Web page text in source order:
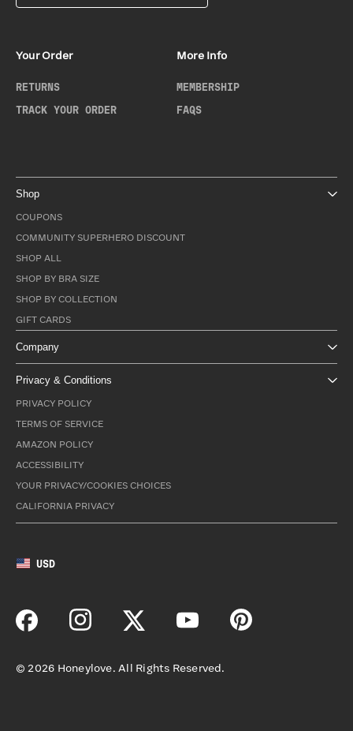
Your Order
RETURNS
TRACK YOUR ORDER
More Info
MEMBERSHIP
FAQS
Shop
COUPONS
COMMUNITY SUPERHERO DISCOUNT
SHOP ALL
SHOP BY BRA SIZE
SHOP BY COLLECTION
GIFT CARDS
Company
Privacy & Conditions
PRIVACY POLICY
TERMS OF SERVICE
AMAZON POLICY
ACCESSIBILITY
YOUR PRIVACY/COOKIES CHOICES
CALIFORNIA PRIVACY
USD
©2026 Honeylove. All Rights Reserved.